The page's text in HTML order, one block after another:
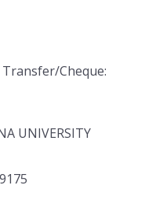
Cheque:
UNIVERSITY